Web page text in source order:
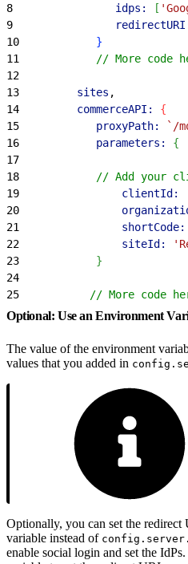
8
                idps:
[
9
10
}
11
// More code
12
13
         sites
,
14
         commerceAPI:
{
15
            proxyPath:
`/
16
            parameters:
{
17
18
// Add your
19
                clientId:
20
21
                shortCode:
22
                siteId:
23
}
24
25
// More code
Optional: Use an Environment
The value of the environment
values that you added in
Optionally, you can set the
variable instead of
enable social login and set the